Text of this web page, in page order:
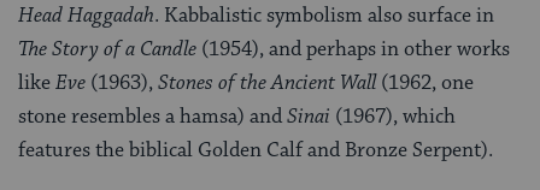
Head Haggadah. Kabbalistic symbolism also surface in
The Story of a Candle (1954), and perhaps in other works
likeEve (1963),Stones of the Ancient Wall(1962, one
stone resembles a hamsa) andSinai (1967), which
features the biblical Golden Calf and Bronze Serpent).